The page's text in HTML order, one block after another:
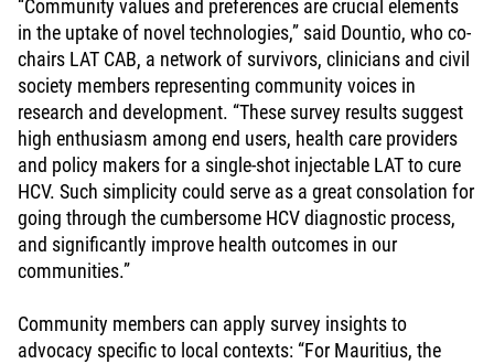
“Community values and preferences are crucial elements
in the uptake of novel technologies,” said Dountio, who co-
chairs LAT CAB, a network of survivors, clinicians and civil
society members representing community voices in
research and development. “These survey results suggest
high enthusiasm among end users, health care providers
and policy makers for a single-shot injectable LAT to cure
HCV. Such simplicity could serve as a great consolation for
going through the cumbersome HCV diagnostic process,
and significantly improve health outcomes in our
communities.”
Community members can apply survey insights to
advocacy specific to local contexts: “For Mauritius, the